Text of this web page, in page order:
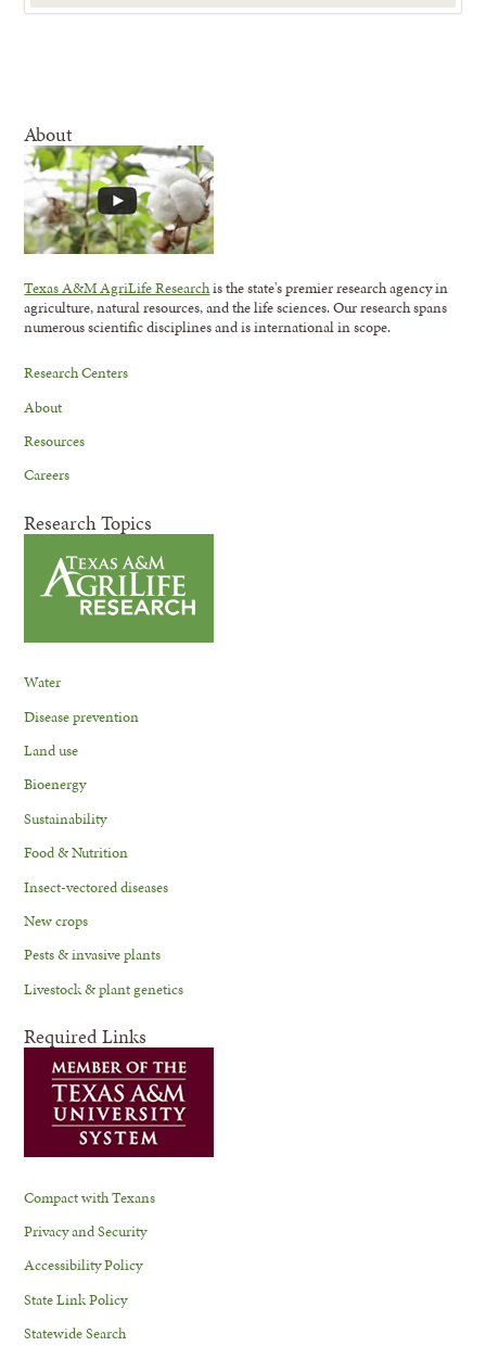
About
Texas A&M AgriLife Researchis the state's premier research agency in
agriculture, natural resources, and the life sciences. Our research spans
numerous scientific disciplines and is international in scope.
Research Centers
About
Resources
Careers
Research Topics
Water
Disease prevention
Land use
Bioenergy
Sustainability
Food & Nutrition
Insect-vectored diseases
New crops
Pests & invasive plants
Livestock & plant genetics
Required Links
Compact with Texans
Privacy and Security
Accessibility Policy
State Link Policy
Statewide Search